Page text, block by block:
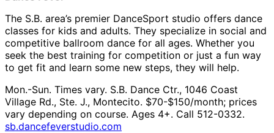
The S.B. area’s premier DanceSport studio offers dance
classes for kids and adults. They specialize in social and
competitive ballroom dance for all ages. Whether you
seek the best training for competition or just a fun way
to get fit and learn some new steps, they will help.
Mon.-Sun. Times vary. S.B. Dance Ctr., 1046 Coast
Village Rd., Ste. J., Montecito. $70-$150/month; prices
vary depending on course. Ages 4+. Call 512-0332.
sb.dancefeverstudio.com